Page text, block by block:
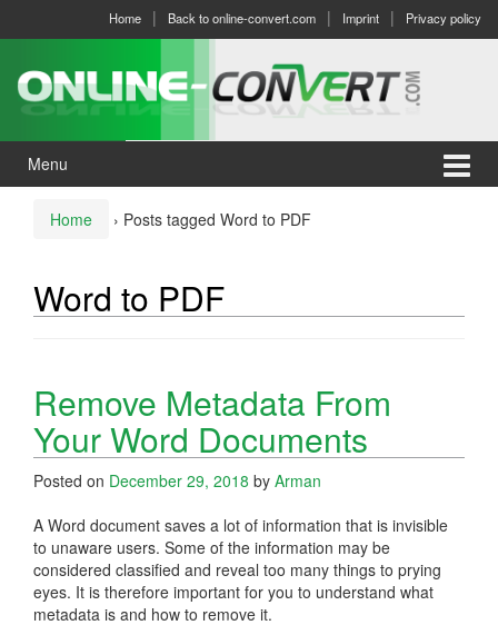
menu
Home Back to online-convert.com Imprint Privacy policy
Menu
Home › Posts tagged Word to PDF
Word to PDF
Remove Metadata From
Your Word Documents
Posted on December 29, 2018 by Arman
A Word document saves a lot of information that is invisible
to unaware users. Some of the information may be
considered classified and reveal too many things to prying
eyes. It is therefore important for you to understand what
metadata is and how to remove it.